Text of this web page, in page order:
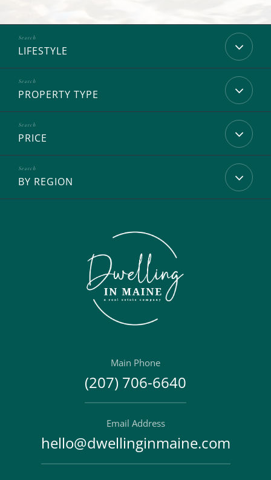
LIFESTYLE
PROPERTY TYPE
PRICE
BY REGION
Main Phone
(207) 706-6640
Email Address
hello@dwellinginmaine.com